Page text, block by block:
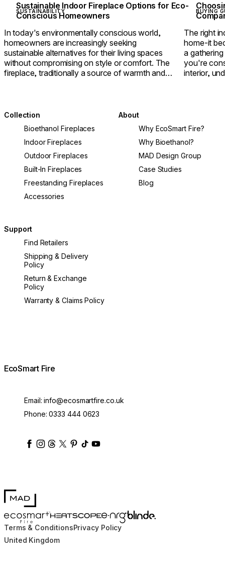
Sustainable Indoor Fireplace Options for Eco-
Conscious Homeowners
SUSTAINABILITY
In today's environmentally conscious world,
homeowners are increasingly seeking
sustainable alternatives for their living spaces
without compromising on style or comfort. The
fireplace, traditionally a source of warmth and
BUYING
The right
home-it
a
you're
interior,
Collection
Bioethanol Fireplaces
Indoor Fireplaces
Outdoor Fireplaces
Built-In Fireplaces
Freestanding Fireplaces
Accessories
About
Why EcoSmart Fire?
Why Bioethanol?
MAD Design Group
Case Studies
Blog
Support
Find Retailers
Shipping & Delivery
Policy
Return & Exchange
Policy
Warranty & Claims Policy
EcoSmart Fire
Email:info@ecosmartfire.co.uk
Phone:0333 444 0623
ecosmartfire
ecosmartfire
ecosmartfire
ecosmartfire
ecosmartfire
ecosmartfire
ecosmartfires
MAD Design
EcoSmart FireHEATSCOPE® Heaters
e-NRG Bioethanol
Blinde Design
Terms & ConditionsPrivacy Policy
United Kingdom